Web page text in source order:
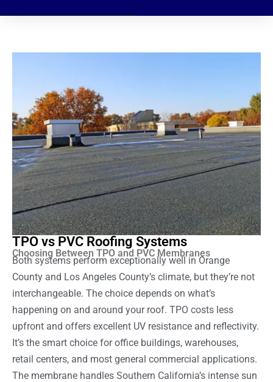
TPO vs PVC Roofing Systems
Choosing Between TPO and PVC Membranes
Both systems perform exceptionally well in Orange
County and Los Angeles County’s climate, but they’re not
interchangeable. The choice depends on what’s
happening on and around your roof. TPO costs less
upfront and offers excellent UV resistance and reflectivity.
It’s the smart choice for office buildings, warehouses,
retail centers, and most general commercial applications.
The membrane handles Southern California’s intense sun